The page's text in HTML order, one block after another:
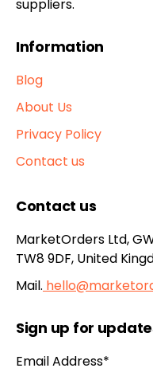
suppliers.
Information
Blog
About Us
Privacy Policy
Contact us
Contact us
MarketOrders Ltd,
TW8 9DF, United
Mail.
Sign up for
Email Address*